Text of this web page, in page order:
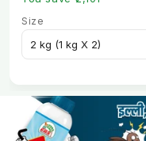
Size